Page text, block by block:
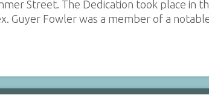
Street. The Dedication took place in
Guyer Fowler was a member of a